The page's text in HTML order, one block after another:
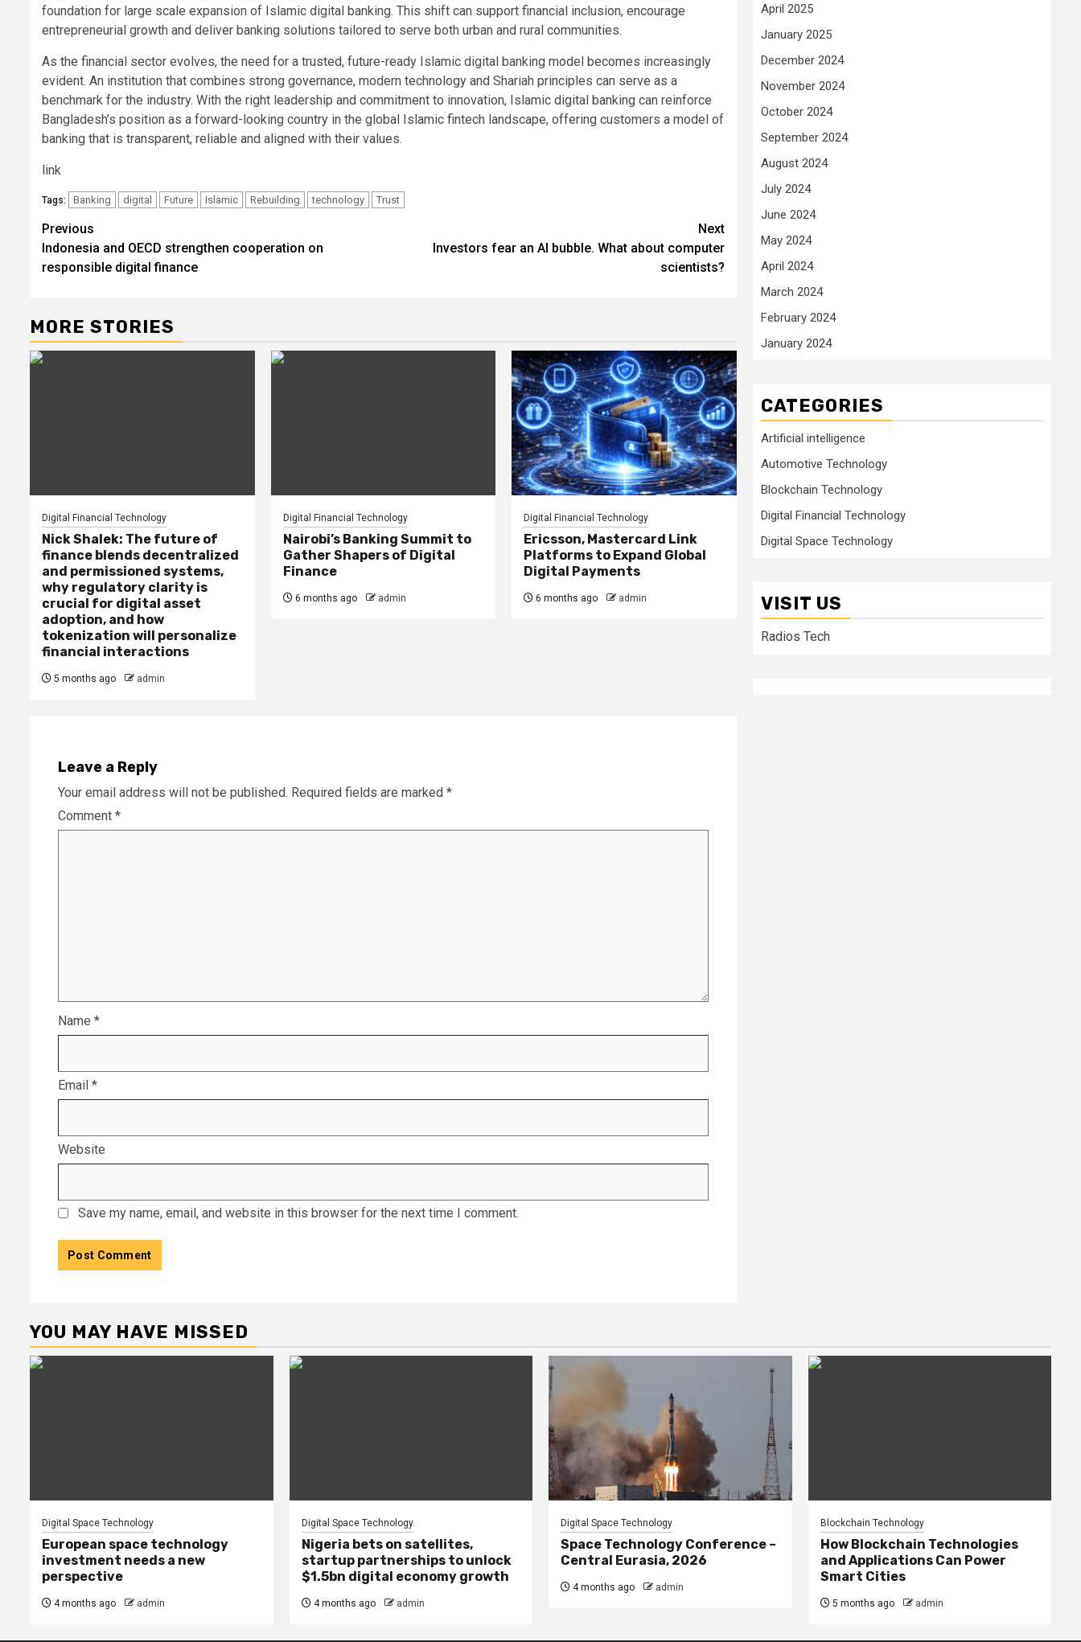
foundation for large scale expansion of Islamic digital banking. This shift can support financial inclusion, encourage
entrepreneurial growth and deliver banking solutions tailored to serve both urban and rural communities.
As the financial sector evolves, the need for a trusted, future-ready Islamic digital banking model becomes increasingly
evident. An institution that combines strong governance, modern technology and Shariah principles can serve as a
benchmark for the industry. With the right leadership and commitment to innovation, Islamic digital banking can reinforce
Bangladesh’s position as a forward-looking country in the global Islamic fintech landscape, offering customers a model of
banking that is transparent, reliable and aligned with their values.
link
Tags: Banking digital Future Islamic Rebuilding technology Trust
Post
navigation
Previous
Indonesia and OECD strengthen cooperation on
responsible digital finance
Next
Investors fear an AI bubble. What about computer
scientists?
MORE STORIES
Digital Financial Technology
Nick Shalek: The future of
finance blends decentralized
and permissioned systems,
why regulatory clarity is
crucial for digital asset
adoption, and how
tokenization will personalize
financial interactions
5 months ago admin
Digital Financial Technology
Nairobi’s Banking Summit to
Gather Shapers of Digital
Finance
6 months ago admin
Digital Financial Technology
Ericsson, Mastercard Link
Platforms to Expand Global
Digital Payments
6 months ago admin
Leave a Reply
Your email address will not be published. Required fields are marked *
Comment *
Name *
Email *
Website
Save my name, email, and website in this browser for the next time I comment.
April 2025
January 2025
December 2024
November 2024
October 2024
September 2024
August 2024
July 2024
June 2024
May 2024
April 2024
March 2024
February 2024
January 2024
CATEGORIES
Artificial intelligence
Automotive Technology
Blockchain Technology
Digital Financial Technology
Digital Space Technology
VISIT US
Radios Tech
YOU MAY HAVE MISSED
Digital Space Technology
European space technology
investment needs a new
perspective
4 months ago admin
Digital Space Technology
Nigeria bets on satellites,
startup partnerships to unlock
$1.5bn digital economy growth
4 months ago admin
Digital Space Technology
Space Technology Conference –
Central Eurasia, 2026
4 months ago admin
Blockchain Technology
How Blockchain Technologies
and Applications Can Power
Smart Cities
5 months ago admin